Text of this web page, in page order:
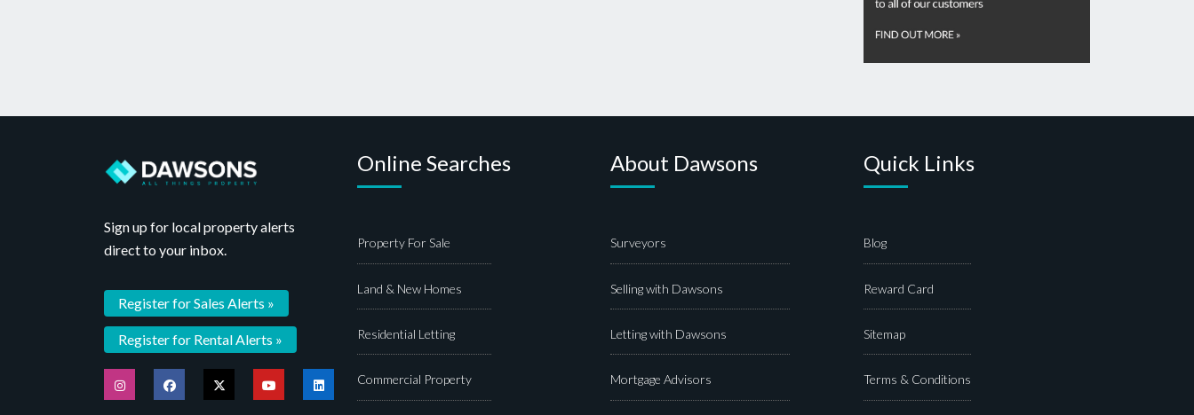
Sign up for local property alerts
direct to your inbox.
Register for Sales Alerts »
Register for Rental Alerts »
Online Searches
Property For Sale
Land & New Homes
Residential Letting
Commercial Property
About Dawsons
Surveyors
Selling with Dawsons
Letting with Dawsons
Mortgage Advisors
Quick Links
Blog
Reward Card
Sitemap
Terms & Conditions